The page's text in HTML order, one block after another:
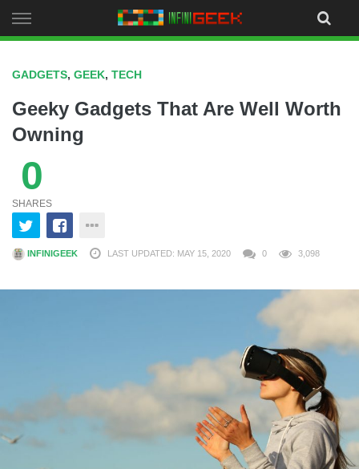
to
GADGETS, GEEK, TECH
Geeky Gadgets That Are Well Worth
Owning
0
SHARES
INFINIGEEK LAST UPDATED: MAY 15, 2020 0 3,098